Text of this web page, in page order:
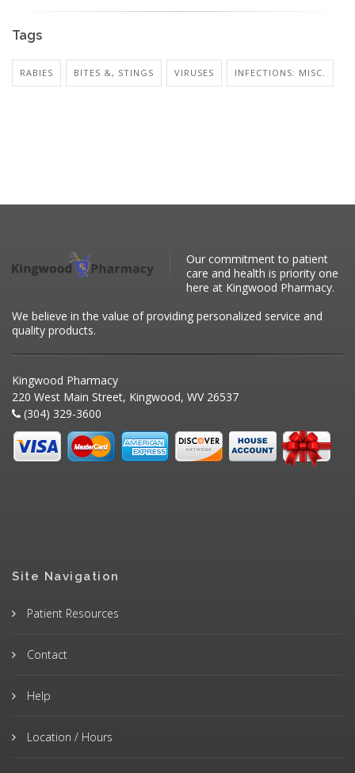
Tags
RABIES BITES &, STINGS VIRUSES INFECTIONS: MISC.
Our commitment to patient
care and health is priority one
here at Kingwood Pharmacy.
We believe in the value of providing personalized service and
quality products.
Kingwood Pharmacy
220 West Main Street, Kingwood, WV 26537
(304) 329-3600
Site Navigation
Patient Resources
Contact
Help
Location / Hours